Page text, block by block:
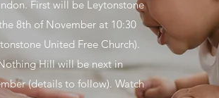
First will be Leytonstone
8th of November at 10:30
United Free Church).
Hill will be next in
(details to follow). Watch